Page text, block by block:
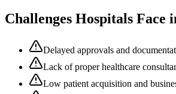
Challenges Hospitals Face
Delayed approvals and
Lack of proper healthcare
Low patient acquisition and